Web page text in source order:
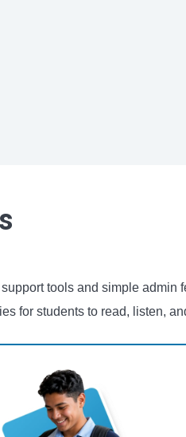
tools and simple admin
for students to read, listen,